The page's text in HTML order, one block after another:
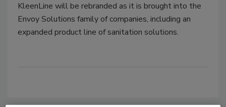
KleenLine will be rebranded as it is brought into the
Envoy Solutions family of companies, including an
expanded product line of sanitation solutions.